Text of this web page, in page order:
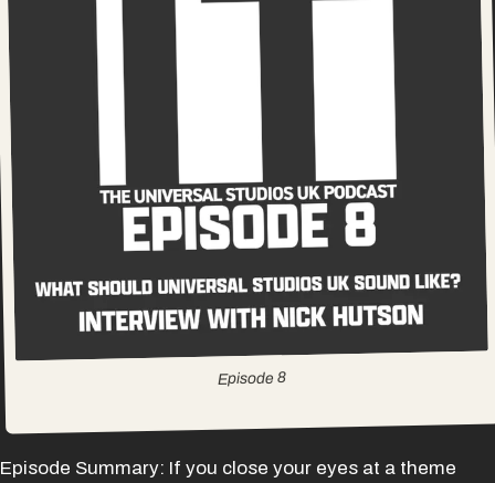
Episode8
Episode Summary: If you close your eyes at a theme